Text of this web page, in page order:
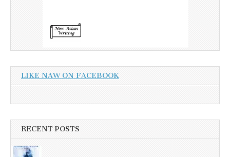
LIKE NAW ON FACEBOOK
RECENT POSTS